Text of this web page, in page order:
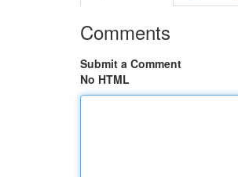
Comments
Submit a Comment
No HTML